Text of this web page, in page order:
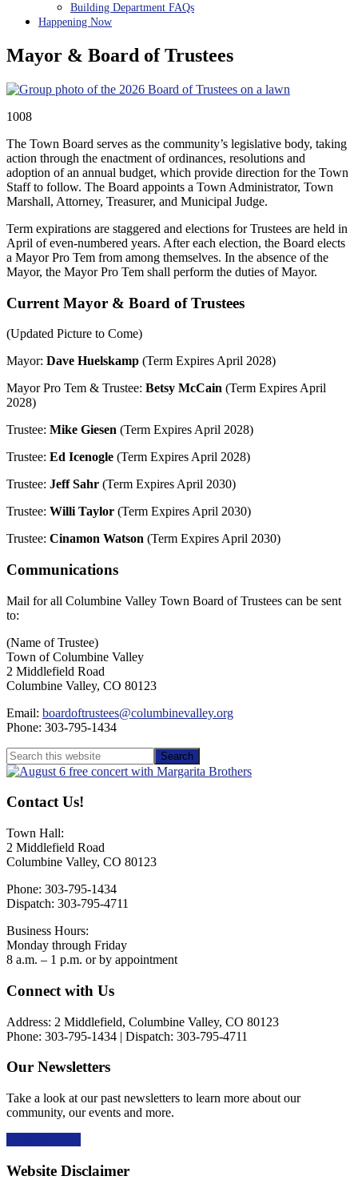
Building Department FAQs
Happening Now
Mayor & Board of Trustees
1008
The Town Board serves as the community’s legislative body, taking
action through the enactment of ordinances, resolutions and
adoption of an annual budget, which provide direction for the Town
Staff to follow. The Board appoints a Town Administrator, Town
Marshall, Attorney, Treasurer, and Municipal Judge.
Term expirations are staggered and elections for Trustees are held in
April of even-numbered years. After each election, the Board elects
a Mayor Pro Tem from among themselves. In the absence of the
Mayor, the Mayor Pro Tem shall perform the duties of Mayor.
Current Mayor & Board of Trustees
(Updated Picture to Come)
Mayor: Dave Huelskamp (Term Expires April 2028)
Mayor Pro Tem & Trustee: Betsy McCain (Term Expires April
2028)
Trustee: Mike Giesen (Term Expires April 2028)
Trustee: Ed Icenogle (Term Expires April 2028)
Trustee: Jeff Sahr (Term Expires April 2030)
Trustee: Willi Taylor (Term Expires April 2030)
Trustee: Cinamon Watson (Term Expires April 2030)
Communications
Mail for all Columbine Valley Town Board of Trustees can be sent
to:
(Name of Trustee)
Town of Columbine Valley
2 Middlefield Road
Columbine Valley, CO 80123
Email: boardoftrustees@columbinevalley.org
Phone: 303-795-1434
Primary
Sidebar
Search
this
website
Contact Us!
Town Hall:
2 Middlefield Road
Columbine Valley, CO 80123
Phone: 303-795-1434
Dispatch: 303-795-4711
Business Hours:
Monday through Friday
8 a.m. – 1 p.m. or by appointment
Footer
Connect with Us
Address: 2 Middlefield, Columbine Valley, CO 80123
Phone: 303-795-1434 | Dispatch: 303-795-4711
Our Newsletters
Take a look at our past newsletters to learn more about our
community, our events and more.
Website Disclaimer